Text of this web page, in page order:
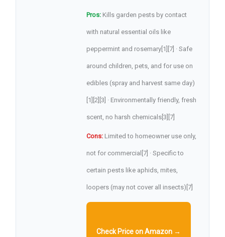
Pros:Kills garden pests by contact
with natural essential oils like
peppermint and rosemary[1][7] · Safe
around children, pets, and for use on
edibles (spray and harvest same day)
[1][2][3] · Environmentally friendly, fresh
scent, no harsh chemicals[3][7]
Cons:Limited to homeowner use only,
not for commercial[7] · Specific to
certain pests like aphids, mites,
loopers (may not cover all insects)[7]
Check Price on Amazon →